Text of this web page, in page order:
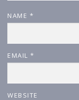
NAME *
EMAIL *
WEBSITE